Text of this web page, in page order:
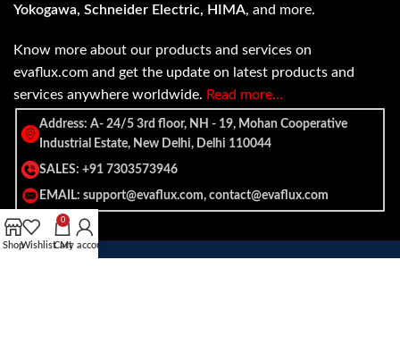
Yokogawa, Schneider Electric, HIMA, and more.
Know more about our products and services on
evaflux.com and get the update on latest products and
services anywhere worldwide. Read more…
Address: A- 24/5 3rd floor, NH - 19, Mohan Cooperative
Industrial Estate, New Delhi, Delhi 110044
SALES: +91 7303573946
EMAIL: support@evaflux.com, contact@evaflux.com
ShopWishlist
0
Cart
My account